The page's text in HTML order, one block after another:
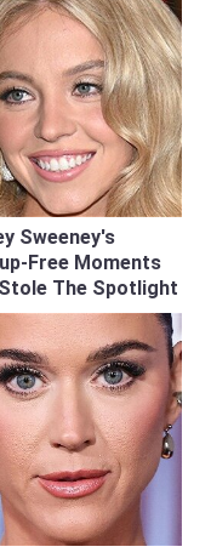
Sweeney's
Moments
The Spotlight